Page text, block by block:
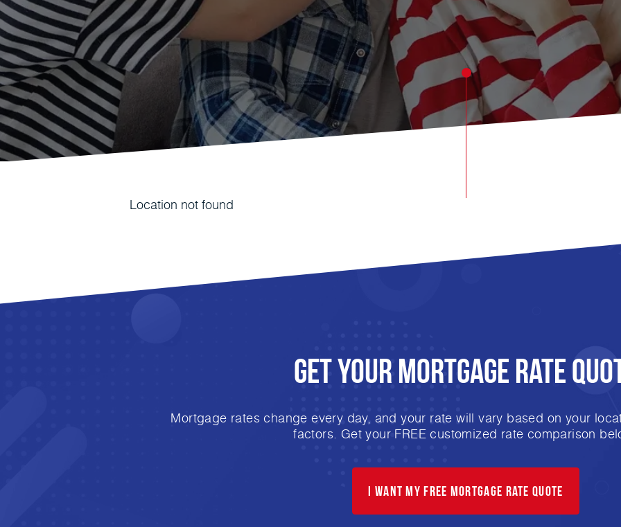
Location not found
Get Your mortgage rate
Mortgage rates change every day, and your rate will vary based on your
factors. Get your FREE customized rate comparison
I want my free mortgage rate quote